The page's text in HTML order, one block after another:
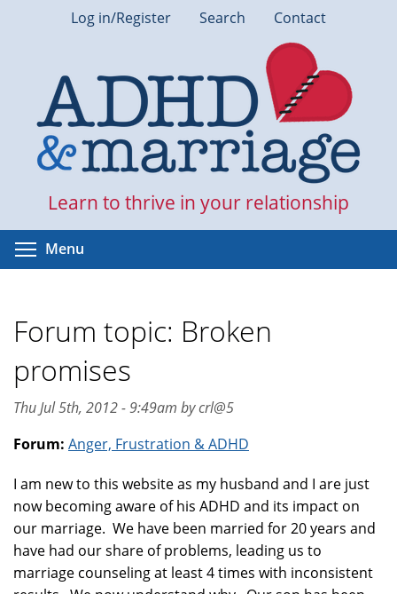
Log in/Register Search Contact
Learn to thrive in your relationship
Menu
Forum topic: Broken
promises
Thu Jul 5th, 2012 - 9:49am by crl@5
Forum: Anger, Frustration & ADHD
I am new to this website as my husband and I are just
now becoming aware of his ADHD and its impact on
our marriage. We have been married for 20 years and
have had our share of problems, leading us to
marriage counseling at least 4 times with inconsistent